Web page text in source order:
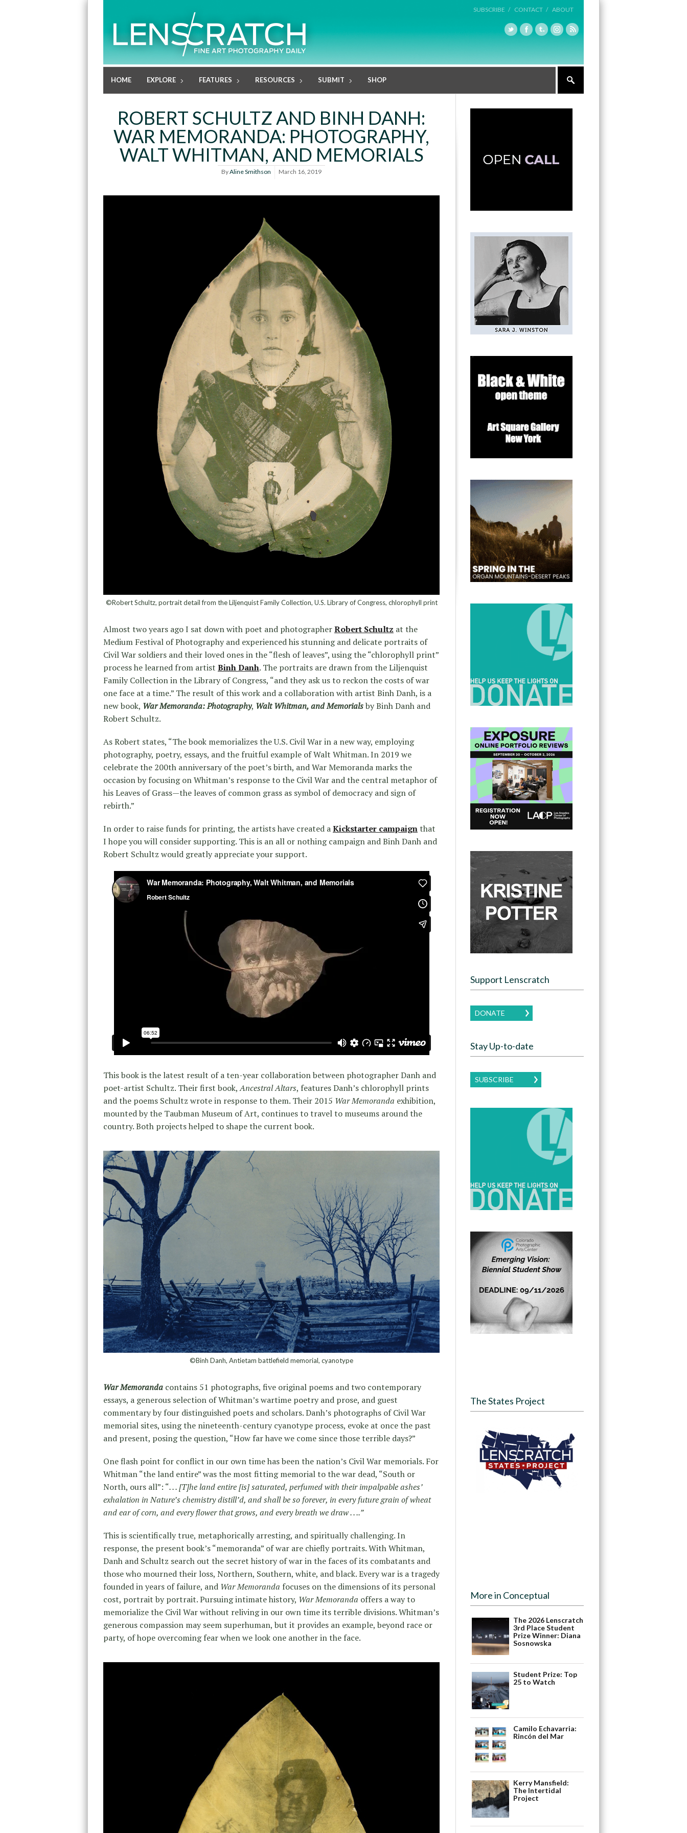
SUBSCRIBE / CONTACT / ABOUT
HOME EXPLORE FEATURES RESOURCES SUBMIT SHOP
ROBERT SCHULTZ AND BINH DANH:
WAR MEMORANDA: PHOTOGRAPHY,
WALT WHITMAN, AND MEMORIALS
ByAline Smithson March 16, 2019
©Robert Schultz, portrait detail from the Liljenquist Family Collection, U.S. Library of Congress, chlorophyll print
Almost two years ago I sat down with poet and photographerRobert Schultz at the
Medium Festival of Photography and experienced his stunning and delicate portraits of
Civil War soldiers and their loved ones in the “flesh of leaves”, using the “chlorophyll print”
process he learned from artist Binh Danh. The portraits are drawn from the Liljenquist
Family Collection in the Library of Congress, “and they ask us to reckon the costs of war
one face at a time.” The result of this work and a collaboration with artist Binh Danh, is a
new book, War Memoranda: Photography, Walt Whitman, and Memorialsby Binh Danh and
Robert Schultz.
As Robert states, “The book memorializes the U.S. Civil War in a new way, employing
photography, poetry, essays, and the fruitful example of Walt Whitman. In 2019 we
celebrate the 200th anniversary of the poet’s birth, and War Memoranda marks the
occasion by focusing on Whitman’s response to the Civil War and the central metaphor of
his Leaves of Grass—the leaves of common grass as symbol of democracy and sign of
rebirth.”
In order to raise funds for printing, the artists have created aKickstarter campaignthat
I hope you will consider supporting. This is an all or nothing campaign and Binh Danh and
Robert Schultz would greatly appreciate your support.
This book is the latest result of a ten-year collaboration between photographer Danh and
poet-artist Schultz. Their first book,Ancestral Altars, features Danh’s chlorophyll prints
and the poems Schultz wrote in response to them. Their 2015 War Memoranda exhibition,
mounted by the Taubman Museum of Art, continues to travel to museums around the
country. Both projects helped to shape the current book.
©Binh Danh, Antietam battlefield memorial, cyanotype
War Memoranda contains 51 photographs, five original poems and two contemporary
essays, a generous selection of Whitman’s wartime poetry and prose, and guest
commentary by four distinguished poets and scholars. Danh’s photographs of Civil War
memorial sites, using the nineteenth-century cyanotype process, evoke at once the past
and present, posing the question, “How far have we come since those terrible days?”
One flash point for conflict in our own time has been the nation’s Civil War memorials. For
Whitman “the land entire” was the most fitting memorial to the war dead, “South or
North, ours all”: “. . . [T]he land entire [is] saturated, perfumed with their impalpable ashes’
exhalation in Nature’s chemistry distill’d, and shall be so forever, in every future grain of wheat
and ear of corn, and every flower that grows, and every breath we draw . . ..”
This is scientifically true, metaphorically arresting, and spiritually challenging. In
response, the present book’s “memoranda” of war are chiefly portraits. With Whitman,
Danh and Schultz search out the secret history of war in the faces of its combatants and
those who mourned their loss, Northern, Southern, white, and black. Every war is a tragedy
founded in years of failure, and War Memoranda focuses on the dimensions of its personal
cost, portrait by portrait. Pursuing intimate history, War Memoranda offers a way to
memorialize the Civil War without reliving in our own time its terrible divisions. Whitman’s
generous compassion may seem superhuman, but it provides an example, beyond race or
party, of hope overcoming fear when we look one another in the face.
Support Lenscratch
DONATE
Stay Up-to-date
SUBSCRIBE
The States Project
More in Conceptual
The 2026 Lenscratch
3rd Place Student
Prize Winner: Diana
Sosnowska
Student Prize: Top
25 to Watch
Camilo Echavarria:
Rincón del Mar
Kerry Mansfield:
The Intertidal
Project